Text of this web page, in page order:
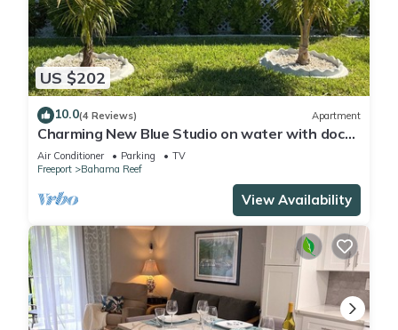
US $202
10.0(4 Reviews) Apartment
Charming New Blue Studio on water with dock,
WiFi & AC in fun time Freeport
Air Conditioner Parking
TV
Freeport
Bahama Reef
View Availability